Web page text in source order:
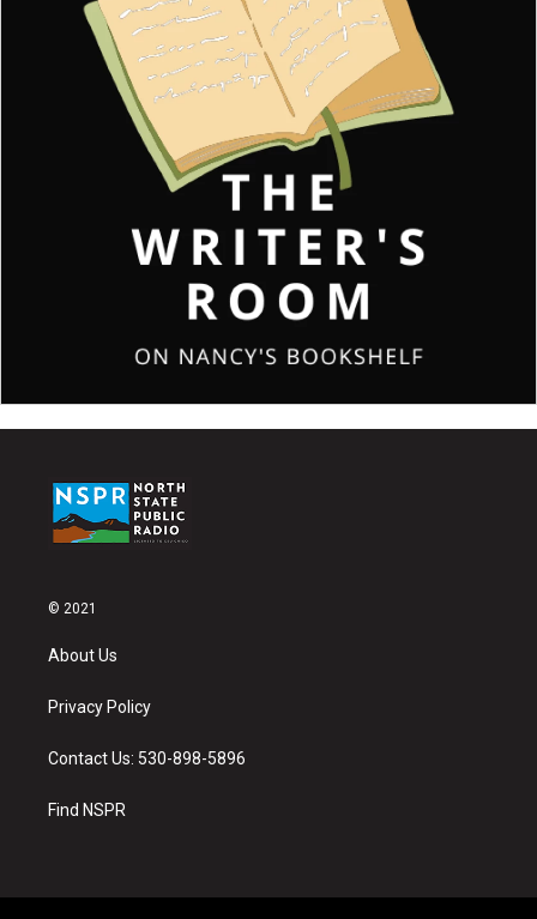
© 2021
About Us
Privacy Policy
Contact Us: 530-898-5896
Find NSPR